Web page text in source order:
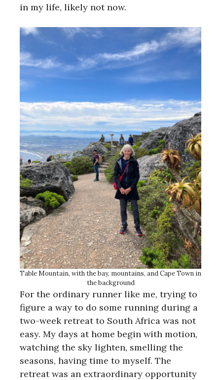
in my life, likely not now.
Table Mountain, with the bay, mountains, and Cape Town in
the background
For the ordinary runner like me, trying to
figure a way to do some running during a
two-week retreat to South Africa was not
easy. My days at home begin with motion,
watching the sky lighten, smelling the
seasons, having time to myself. The
retreat was an extraordinary opportunity